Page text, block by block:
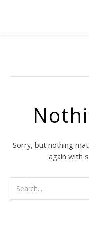
Sorry, but nothing
again with